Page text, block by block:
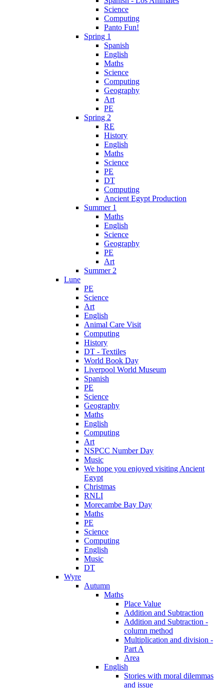
Science
Computing
Panto Fun!
Spring 1
Spanish
English
Maths
Science
Computing
Geography
Art
PE
Spring 2
RE
History
English
Maths
Science
PE
DT
Computing
Ancient Egypt Production
Summer 1
Maths
English
Science
Geography
PE
Art
Summer 2
Lune
PE
Science
Art
English
Animal Care Visit
Computing
History
DT - Textiles
World Book Day
Liverpool World Museum
Spanish
PE
Science
Geography
Maths
English
Computing
Art
NSPCC Number Day
Music
We hope you enjoyed visiting Ancient
Egypt
Christmas
RNLI
Morecambe Bay Day
Maths
PE
Science
Computing
English
Music
DT
Wyre
Autumn
Maths
Place Value
Addition and Subtraction
Addition and Subtraction -
column method
Multiplication and division -
Part A
Area
English
Stories with moral dilemmas
and issue